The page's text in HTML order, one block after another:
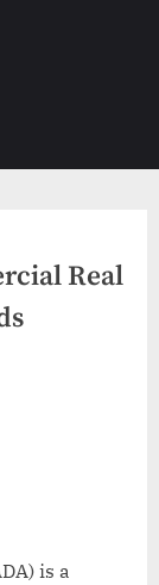
Real
is a